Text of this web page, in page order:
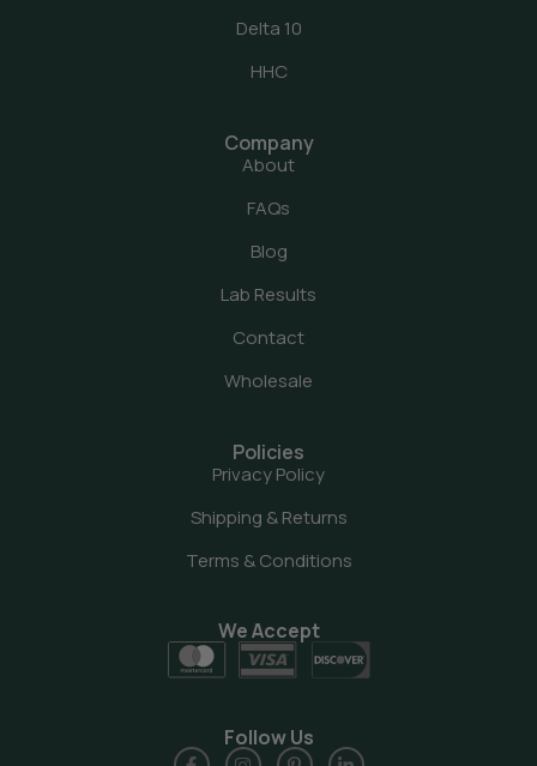
Delta 10
HHC
Company
About
FAQs
Blog
Lab Results
Contact
Wholesale
Policies
Privacy Policy
Shipping & Returns
Terms & Conditions
We Accept
Follow Us